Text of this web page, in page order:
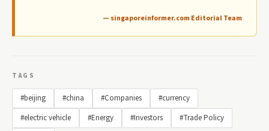
— singaporeinformer.com Editorial Team
TAGS
#beijing #china #Companies
#currency
#electric vehicle
#Energy #Investors
#Trade Policy